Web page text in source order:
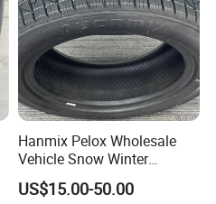
Hanmix Pelox Wholesale
Vehicle Snow Winter
Passenger Car Tyres
Dealers Neumaticos Rubber
US$15.00-50.00